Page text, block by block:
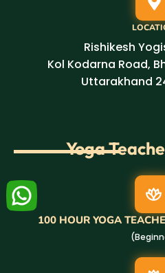
Rishikesh
Kol Kodarna Road,
Uttarakhand
Yoga
100 HOUR YOGA